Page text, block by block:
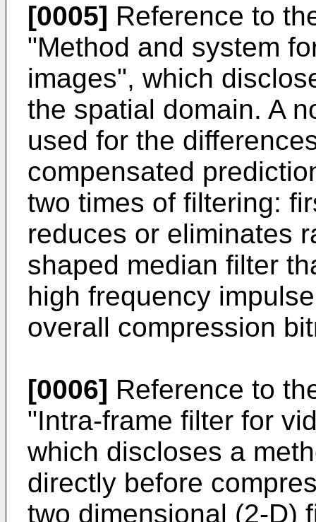
[0005] Reference to
"Method and system
images", which
the spatial domain. A
used for the
compensated
two times of filtering:
reduces or eliminates
shaped median filter
high frequency
overall compression
[0006] Reference to
"Intra-frame filter for
which discloses a
directly before
two dimensional (2-D)